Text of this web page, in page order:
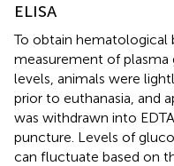
ELISA
To obtain hematological
measurement of
levels, animals were
prior to euthanasia, and
was withdrawn into
puncture. Levels of
can fluctuate based on